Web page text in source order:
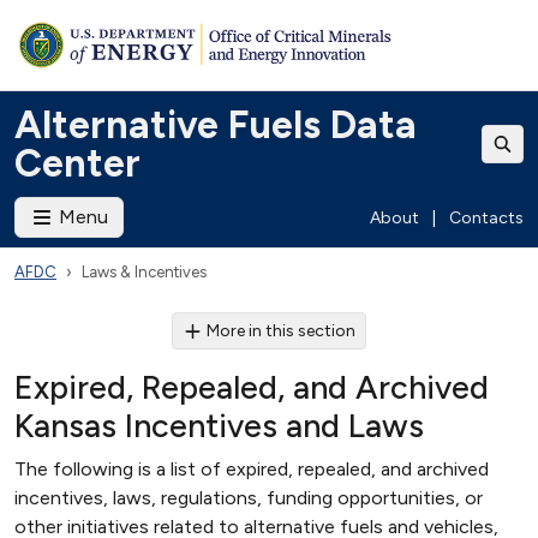
Alternative Fuels Data
Center
Menu About Contacts
AFDC Laws & Incentives
More in this section
Expired, Repealed, and Archived
Kansas Incentives and Laws
The following is a list of expired, repealed, and archived
incentives, laws, regulations, funding opportunities, or
other initiatives related to alternative fuels and vehicles,